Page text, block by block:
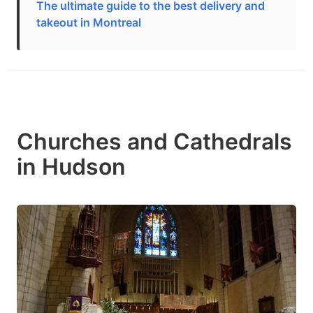
The ultimate guide to the best delivery and
takeout in Montreal
Churches and Cathedrals
in Hudson